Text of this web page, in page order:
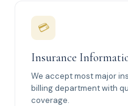
💳
Insurance
We accept most major
billing department with
coverage.